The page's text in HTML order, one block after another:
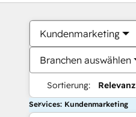
Kundenmarketing
Branchen auswählen
Sortierung: Relevanz
Services: Kundenmarketing